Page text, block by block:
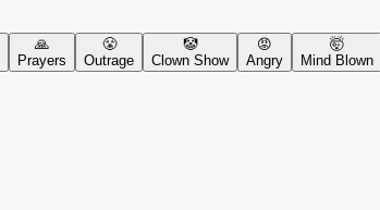
🙏
Prayers
😤
Outrage
🤡
Clown Show
😡
Angry
🤯
Mind Blown